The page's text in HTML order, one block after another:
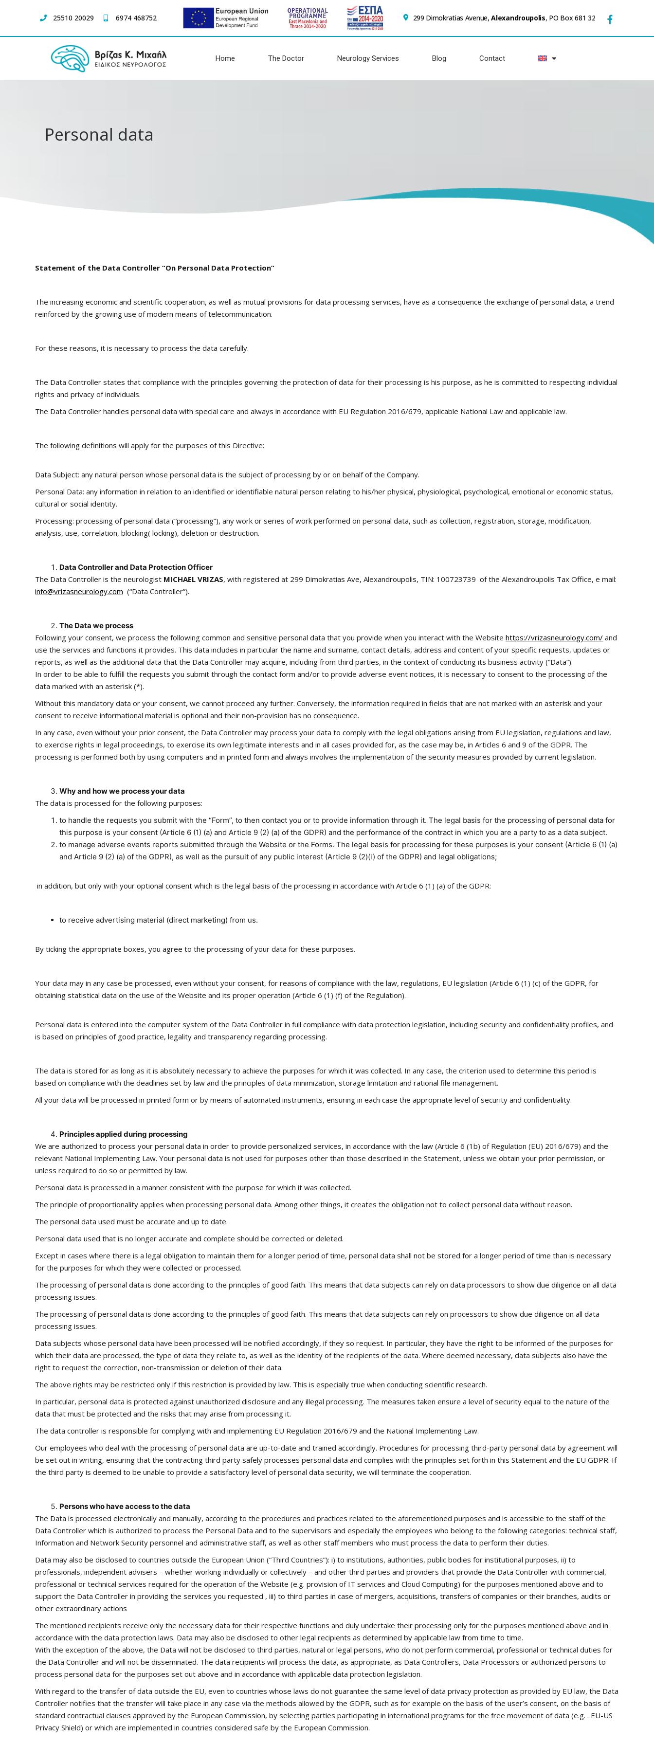
25510 20029 6974 468752 299 Dimokratias Avenue,Alexandroupolis, PO Box 681 32
Home The Doctor Neurology Services Blog Contact
Personal data
Statement of the Data Controller “On Personal Data Protection”
The increasing economic and scientific cooperation, as well as mutual provisions for data processing services, have as a consequence the exchange of personal data, a trend
reinforced by the growing use of modern means of telecommunication.
For these reasons, it is necessary to process the data carefully.
The Data Controller states that compliance with the principles governing the protection of data for their processing is his purpose, as he is committed to respecting individual
rights and privacy of individuals.
The Data Controller handles personal data with special care and always in accordance with EU Regulation 2016/679, applicable National Law and applicable law.
The following definitions will apply for the purposes of this Directive:
Data Subject: any natural person whose personal data is the subject of processing by or on behalf of the Company.
Personal Data: any information in relation to an identified or identifiable natural person relating to his/her physical, physiological, psychological, emotional or economic status,
cultural or social identity.
Processing: processing of personal data (“processing”), any work or series of work performed on personal data, such as collection, registration, storage, modification,
analysis, use, correlation, blocking( locking), deletion or destruction.
Data Controller and Data Protection Officer
The Data Controller is the neurologist MICHAEL VRIZAS, with registered at 299 Dimokratias Ave, Alexandroupolis, TIN: 100723739 of the Alexandroupolis Tax Office, e mail:
info@vrizasneurology.com (“Data Controller”).
The Data we process
Following your consent, we process the following common and sensitive personal data that you provide when you interact with the Website https://vrizasneurology.com/ and
use the services and functions it provides. This data includes in particular the name and surname, contact details, address and content of your specific requests, updates or
reports, as well as the additional data that the Data Controller may acquire, including from third parties, in the context of conducting its business activity (“Data”).
In order to be able to fulfill the requests you submit through the contact form and/or to provide adverse event notices, it is necessary to consent to the processing of the
data marked with an asterisk (*).
Without this mandatory data or your consent, we cannot proceed any further. Conversely, the information required in fields that are not marked with an asterisk and your
consent to receive informational material is optional and their non-provision has no consequence.
In any case, even without your prior consent, the Data Controller may process your data to comply with the legal obligations arising from EU legislation, regulations and law,
to exercise rights in legal proceedings, to exercise its own legitimate interests and in all cases provided for, as the case may be, in Articles 6 and 9 of the GDPR. The
processing is performed both by using computers and in printed form and always involves the implementation of the security measures provided by current legislation.
Why and how we process your data
The data is processed for the following purposes:
to handle the requests you submit with the “Form”, to then contact you or to provide information through it. The legal basis for the processing of personal data for
this purpose is your consent (Article 6 (1) (a) and Article 9 (2) (a) of the GDPR) and the performance of the contract in which you are a party to as a data subject.
to manage adverse events reports submitted through the Website or the Forms. The legal basis for processing for these purposes is your consent (Article 6 (1) (a)
and Article 9 (2) (a) of the GDPR), as well as the pursuit of any public interest (Article 9 (2)(i) of the GDPR) and legal obligations;
in addition, but only with your optional consent which is the legal basis of the processing in accordance with Article 6 (1) (a) of the GDPR:
to receive advertising material (direct marketing) from us.
By ticking the appropriate boxes, you agree to the processing of your data for these purposes.
Your data may in any case be processed, even without your consent, for reasons of compliance with the law, regulations, EU legislation (Article 6 (1) (c) of the GDPR, for
obtaining statistical data on the use of the Website and its proper operation (Article 6 (1) (f) of the Regulation).
Personal data is entered into the computer system of the Data Controller in full compliance with data protection legislation, including security and confidentiality profiles, and
is based on principles of good practice, legality and transparency regarding processing.
The data is stored for as long as it is absolutely necessary to achieve the purposes for which it was collected. In any case, the criterion used to determine this period is
based on compliance with the deadlines set by law and the principles of data minimization, storage limitation and rational file management.
All your data will be processed in printed form or by means of automated instruments, ensuring in each case the appropriate level of security and confidentiality.
Principles applied during processing
We are authorized to process your personal data in order to provide personalized services, in accordance with the law (Article 6 (1b) of Regulation (EU) 2016/679) and the
relevant National Implementing Law. Your personal data is not used for purposes other than those described in the Statement, unless we obtain your prior permission, or
unless required to do so or permitted by law.
Personal data is processed in a manner consistent with the purpose for which it was collected.
The principle of proportionality applies when processing personal data. Among other things, it creates the obligation not to collect personal data without reason.
The personal data used must be accurate and up to date.
Personal data used that is no longer accurate and complete should be corrected or deleted.
Except in cases where there is a legal obligation to maintain them for a longer period of time, personal data shall not be stored for a longer period of time than is necessary
for the purposes for which they were collected or processed.
The processing of personal data is done according to the principles of good faith. This means that data subjects can rely on data processors to show due diligence on all data
processing issues.
The processing of personal data is done according to the principles of good faith. This means that data subjects can rely on processors to show due diligence on all data
processing issues.
Data subjects whose personal data have been processed will be notified accordingly, if they so request. In particular, they have the right to be informed of the purposes for
which their data are processed, the type of data they relate to, as well as the identity of the recipients of the data. Where deemed necessary, data subjects also have the
right to request the correction, non-transmission or deletion of their data.
The above rights may be restricted only if this restriction is provided by law. This is especially true when conducting scientific research.
In particular, personal data is protected against unauthorized disclosure and any illegal processing. The measures taken ensure a level of security equal to the nature of the
data that must be protected and the risks that may arise from processing it.
The data controller is responsible for complying with and implementing EU Regulation 2016/679 and the National Implementing Law.
Our employees who deal with the processing of personal data are up-to-date and trained accordingly. Procedures for processing third-party personal data by agreement will
be set out in writing, ensuring that the contracting third party safely processes personal data and complies with the principles set forth in this Statement and the EU GDPR. If
the third party is deemed to be unable to provide a satisfactory level of personal data security, we will terminate the cooperation.
Persons who have access to the data
The Data is processed electronically and manually, according to the procedures and practices related to the aforementioned purposes and is accessible to the staff of the
Data Controller which is authorized to process the Personal Data and to the supervisors and especially the employees who belong to the following categories: technical staff,
Information and Network Security personnel and administrative staff, as well as other staff members who must process the data to perform their duties.
Data may also be disclosed to countries outside the European Union (“Third Countries”): i) to institutions, authorities, public bodies for institutional purposes, ii) to
professionals, independent advisers – whether working individually or collectively – and other third parties and providers that provide the Data Controller with commercial,
professional or technical services required for the operation of the Website (e.g. provision of IT services and Cloud Computing) for the purposes mentioned above and to
support the Data Controller in providing the services you requested , iii) to third parties in case of mergers, acquisitions, transfers of companies or their branches, audits or
other extraordinary actions
The mentioned recipients receive only the necessary data for their respective functions and duly undertake their processing only for the purposes mentioned above and in
accordance with the data protection laws. Data may also be disclosed to other legal recipients as determined by applicable law from time to time.
With the exception of the above, the Data will not be disclosed to third parties, natural or legal persons, who do not perform commercial, professional or technical duties for
the Data Controller and will not be disseminated. The data recipients will process the data, as appropriate, as Data Controllers, Data Processors or authorized persons to
process personal data for the purposes set out above and in accordance with applicable data protection legislation.
With regard to the transfer of data outside the EU, even to countries whose laws do not guarantee the same level of data privacy protection as provided by EU law, the Data
Controller notifies that the transfer will take place in any case via the methods allowed by the GDPR, such as for example on the basis of the user’s consent, on the basis of
standard contractual clauses approved by the European Commission, by selecting parties participating in international programs for the free movement of data (e.g. . EU-US
Privacy Shield) or which are implemented in countries considered safe by the European Commission.